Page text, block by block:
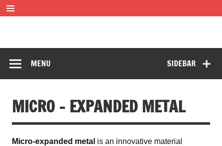
Skip
to
content
SIDEBAR
MENU
MICRO – EXPANDED METAL
Micro-expanded metal is an innovative material